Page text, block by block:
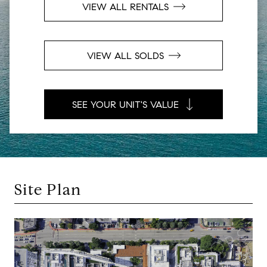
VIEW ALL RENTALS
VIEW ALL SOLDS
SEE YOUR UNIT'S VALUE
Site Plan